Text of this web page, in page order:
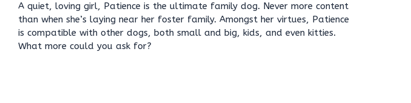
A quiet, loving girl, Patience is the ultimate family dog. Never more content
than when she’s laying near her foster family. Amongst her virtues, Patience
is compatible with other dogs, both small and big, kids, and even kitties.
What more could you ask for?